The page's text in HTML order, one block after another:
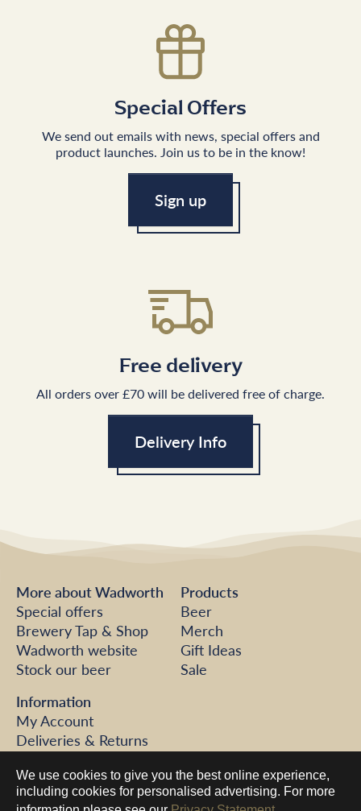
We use cookies to give you the best online experience,
including cookies for personalised advertising. For more
Special Offers
We send out emails with news, special offers and
product launches. Join us to be in the know!
Sign up
Free delivery
All orders over £70 will be delivered free of charge.
Delivery Info
More about Wadworth
Special offers
Brewery Tap & Shop
Wadworth website
Stock our beer
Products
Beer
Merch
Gift Ideas
Sale
Information
My Account
Deliveries & Returns
Help
Contact us